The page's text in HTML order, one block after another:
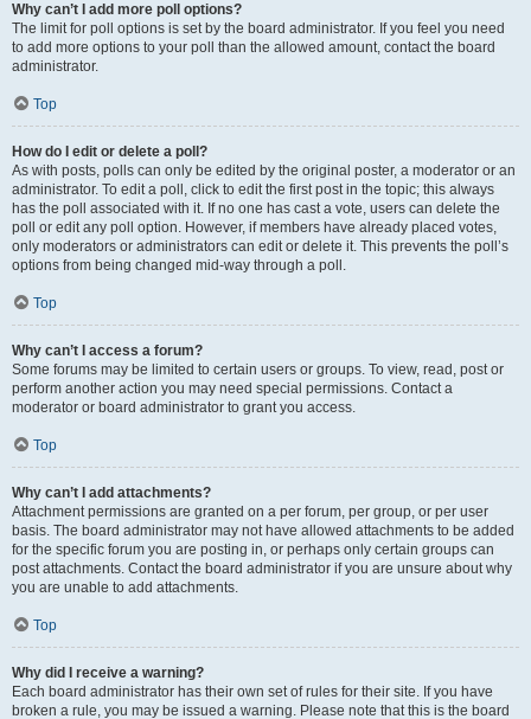
Why can’t I add more poll options?
The limit for poll options is set by the board administrator. If you feel you need
to add more options to your poll than the allowed amount, contact the board
administrator.
Top
How do I edit or delete a poll?
As with posts, polls can only be edited by the original poster, a moderator or an
administrator. To edit a poll, click to edit the first post in the topic; this always
has the poll associated with it. If no one has cast a vote, users can delete the
poll or edit any poll option. However, if members have already placed votes,
only moderators or administrators can edit or delete it. This prevents the poll’s
options from being changed mid-way through a poll.
Top
Why can’t I access a forum?
Some forums may be limited to certain users or groups. To view, read, post or
perform another action you may need special permissions. Contact a
moderator or board administrator to grant you access.
Top
Why can’t I add attachments?
Attachment permissions are granted on a per forum, per group, or per user
basis. The board administrator may not have allowed attachments to be added
for the specific forum you are posting in, or perhaps only certain groups can
post attachments. Contact the board administrator if you are unsure about why
you are unable to add attachments.
Top
Why did I receive a warning?
Each board administrator has their own set of rules for their site. If you have
broken a rule, you may be issued a warning. Please note that this is the board